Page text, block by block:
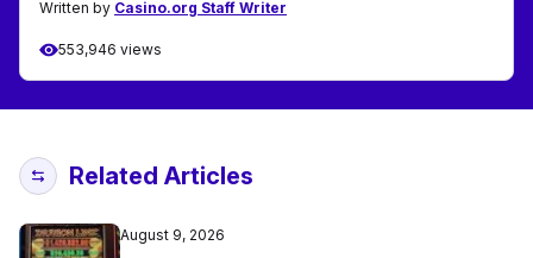
Written by Casino.org Staff Writer
553,946 views
Related Articles
August 9, 2026